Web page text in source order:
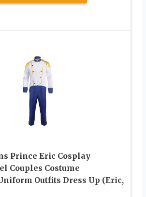
Prince Eric Cosplay
Couples Costume
Outfits Dress Up (Eric,